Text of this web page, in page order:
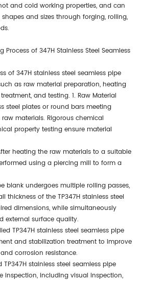
and cold working properties, and can
and sizes through forging, rolling,
of 347H Stainless Steel Seamless
of 347H stainless steel seamless pipe
as raw material preparation, heating
and testing. 1. Raw Material
steel plates or round bars meeting
materials. Rigorous chemical
property testing ensure material
heating the raw materials to a suitable
using a piercing mill to form a
blank undergoes multiple rolling passes,
thickness of the TP347H stainless steel
dimensions, while simultaneously
external surface quality.
TP347H stainless steel seamless pipe
and stabilization treatment to improve
corrosion resistance.
stainless steel seamless pipe
inspection, including visual inspection,